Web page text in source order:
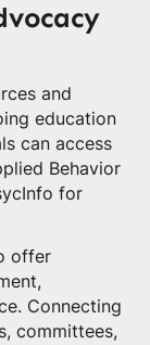
and
education
can access
Behavior
for
offer
Connecting
committees,